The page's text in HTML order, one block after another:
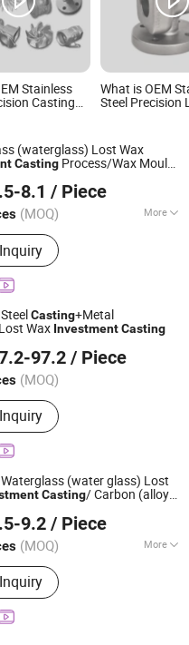
Stainless
Casting
What is OEM
Steel Precision
(waterglass) Lost Wax
Casting Process/Wax Mould
8.1 / Piece
(MOQ) More
Casting, Investment
Casting, Steel
Wax Casting, Cast Steel,
Casting Parts,
Casting Parts, Steel
Manufactory
2007
Casting+Metal
Wax InvestmentCasting
97.2 / Piece
(MOQ)
Manufactory
2007
(water glass) Lost
Casting/ Carbon (alloy)
9.2 / Piece
(MOQ) More
Casting, Investment
Casting, Steel
Wax Casting, Cast Steel,
Casting Parts,
Manufactory
2007